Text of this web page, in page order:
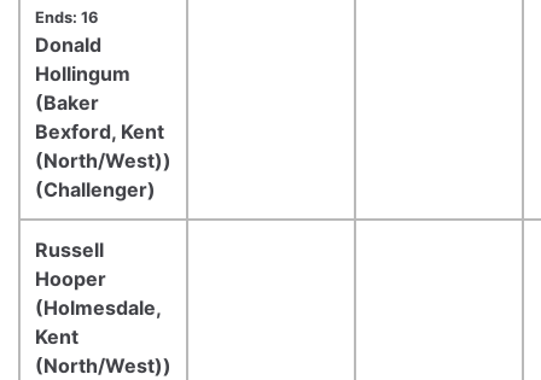
Ends: 16
Donald
Hollingum
(Baker
Bexford, Kent
(North/West))
(Challenger)
Russell
Hooper
(Holmesdale,
Kent
(North/West))